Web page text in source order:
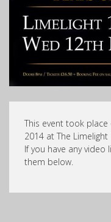
This event took
2014 at The
If you have any
them below.